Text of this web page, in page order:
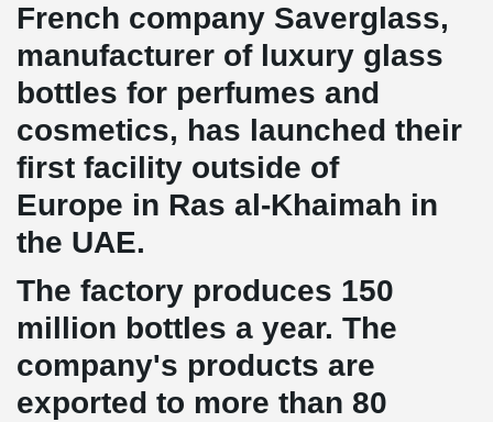
French company Saverglass,
manufacturer of luxury glass
bottles for perfumes and
cosmetics, has launched their
first facility outside of
Europe in Ras al-Khaimah in
the UAE.
The factory produces 150
million bottles a year. The
company's products are
exported to more than 80